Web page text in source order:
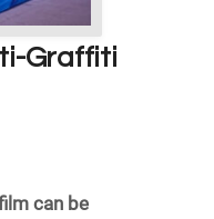
Graffiti
can be